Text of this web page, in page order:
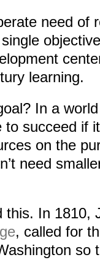
need of
learning.
In a
to succeed if
on the
need
this. In 1810,
, called for
so